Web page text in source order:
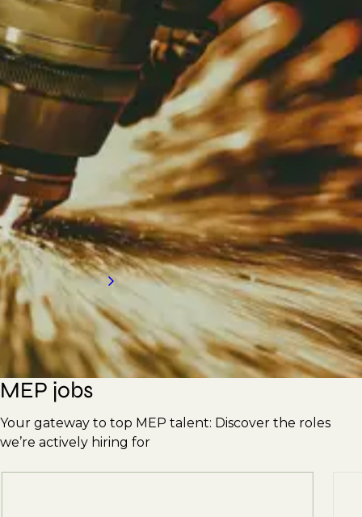
At LVI Associates, we deliver the best
mechanical and electrical specialists, having
successfully completed thousands of M&E
recruitment searches globally. We provide
top-tier talent for roles including CAD/Revit
MEP Technicians, CAD Coordinators, Design
Engineers, Supervisors, Plumbers, Pipefitters,
Ductwork Erectors, and more. With our
strong reputation, we're here to meet your
hiring needs. Contact us today for an
introduction to our services.
Request a call back
MEP jobs
Your gateway to top MEP talent: Discover the roles
we’re actively hiring for